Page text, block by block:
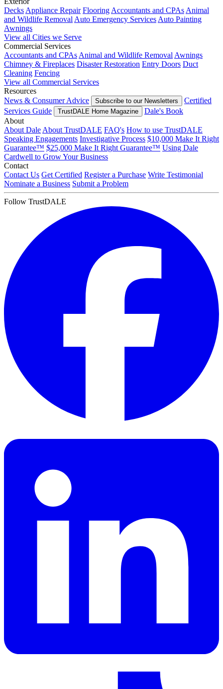
DecksAppliance Repair FlooringAccountants and CPAsAnimal
and Wildlife RemovalAuto Emergency ServicesAuto Painting
Awnings
View all Cities we Serve
Commercial Services
Accountants and CPAsAnimal and Wildlife RemovalAwnings
Chimney & Fireplaces Disaster Restoration Entry Doors Duct
Cleaning Fencing
View all Commercial Services
Resources
News & Consumer Advice
Subscribe to our Newsletters
Certified
Services Guide
TrustDALE Home Magazine
Dale's Book
About
About DaleAbout TrustDALE FAQ's How to use TrustDALE
Speaking Engagements Investigative Process $10,000 Make It Right
Guarantee™ $25,000 Make It Right Guarantee™ Using Dale
Cardwell to Grow Your Business
Contact
Contact Us Get Certified Register a Purchase Write Testimonial
Nominate a Business Submit a Problem
Follow TrustDALE